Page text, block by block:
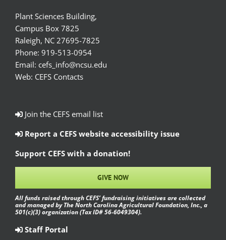
Plant Sciences Building,
Campus Box 7825
Raleigh, NC 27695-7825
Phone: 919-513-0954
Email: cefs_info@ncsu.edu
Web: CEFS Contacts
Join the CEFS email list
Report a CEFS website accessibility issue
Support CEFS with a donation!
GIVE NOW
All funds raised through CEFS’ fundraising initiatives are collected
and managed by The North Carolina Agricultural Foundation, Inc., a
501(c)(3) organization (Tax ID# 56-6049304).
Staff Portal